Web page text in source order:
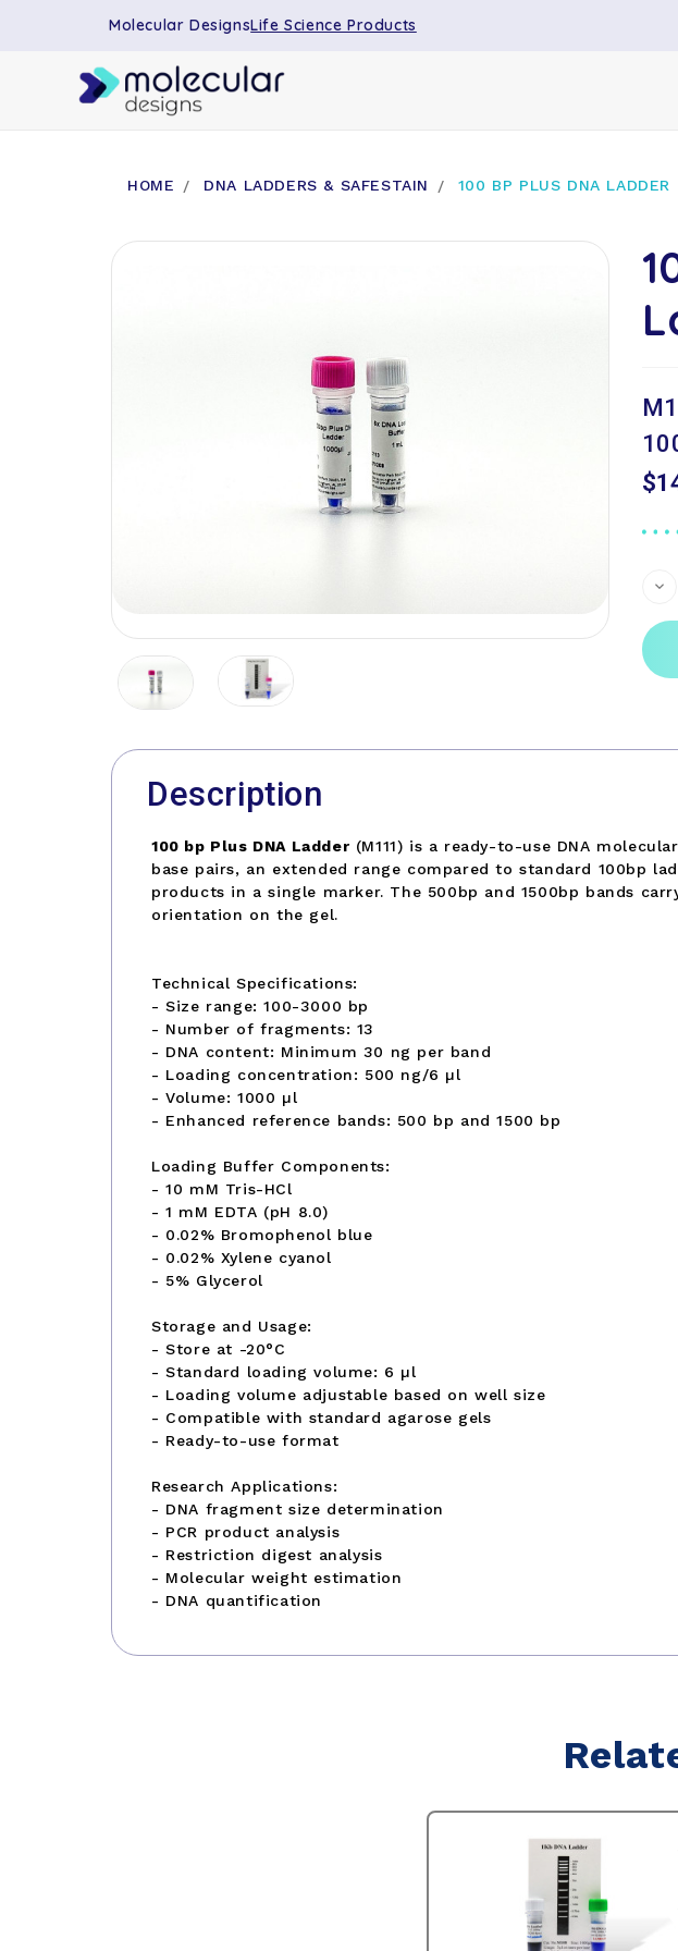
Molecular DesignsLife Science Products
HOME DNA LADDERS & SAFESTAIN 100 BP PLUS DNA LADDER
Description
100 bp Plus DNA Ladder (M111) is a ready-to-use DNA
base pairs, an extended range compared to standard 100bp
products in a single marker. The 500bp and 1500bp bands
orientation on the gel.
Technical Specifications:
- Size range: 100-3000 bp
- Number of fragments: 13
- DNA content: Minimum 30 ng per band
- Loading concentration: 500 ng/6 µl
- Volume: 1000 µl
- Enhanced reference bands: 500 bp and 1500 bp
Loading Buffer Components:
- 10 mM Tris-HCl
- 1 mM EDTA (pH 8.0)
- 0.02% Bromophenol blue
- 0.02% Xylene cyanol
- 5% Glycerol
Storage and Usage:
- Store at -20°C
- Standard loading volume: 6 µl
- Loading volume adjustable based on well size
- Compatible with standard agarose gels
- Ready-to-use format
Research Applications:
- DNA fragment size determination
- PCR product analysis
- Restriction digest analysis
- Molecular weight estimation
- DNA quantification